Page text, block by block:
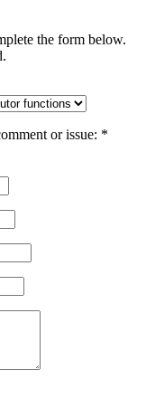
the form below.
or issue: *